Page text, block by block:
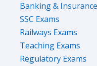
Banking &
SSC Exams
Railways Exams
Teaching Exams
Regulatory Exams